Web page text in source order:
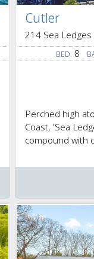
Cutler
214 Sea Ledges
BED: 8
Perched high
Coast, 'Sea
compound with